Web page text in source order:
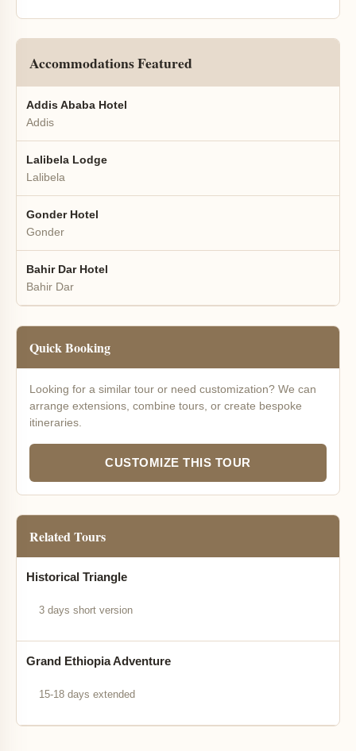
Accommodations Featured
Addis Ababa Hotel
Addis
Lalibela Lodge
Lalibela
Gonder Hotel
Gonder
Bahir Dar Hotel
Bahir Dar
Quick Booking
Looking for a similar tour or need customization? We can
arrange extensions, combine tours, or create bespoke
itineraries.
CUSTOMIZE THIS TOUR
Related Tours
Historical Triangle
3 days short version
Grand Ethiopia Adventure
15-18 days extended